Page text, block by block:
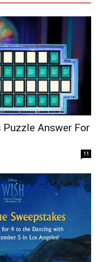
Puzzle Answer For
11